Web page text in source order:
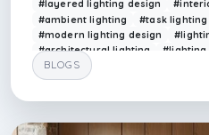
#layered lighting design
#ambient lighting
#task lighting
#modern lighting design
#architectural lighting
#lighting
#arkethane lighting
#interior designer in amsterdam
#architecture firm in istanbul
BLOGS